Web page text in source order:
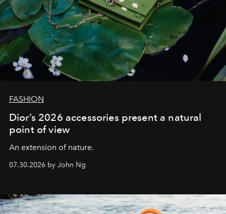
FASHION
Dior’s 2026 accessories present a natural
point of view
An extension of nature.
07.30.2026 by John Ng